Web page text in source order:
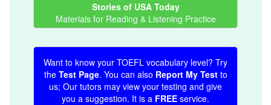
Stories of USA Today
Materials for Reading & Listening Practice
Want to know your TOEFL vocabulary level? Try
the Test Page. You can also Report My Testto
us; Our tutors may view your testing and give
you a suggestion. It is a FREE service.